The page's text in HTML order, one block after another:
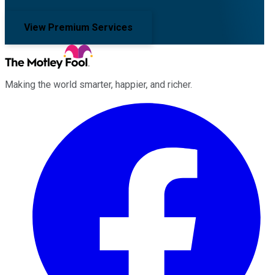
View Premium Services
Making the world smarter, happier, and richer.